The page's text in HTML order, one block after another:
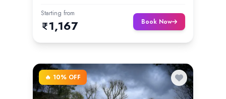
Starting from
1,167 Book Now
🔥 10% OFF